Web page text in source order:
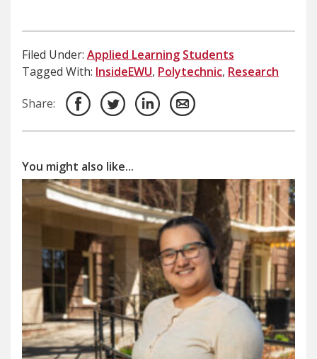
Filed Under: Applied Learning Students
Tagged With: InsideEWU, Polytechnic, Research
Share:
You might also like...